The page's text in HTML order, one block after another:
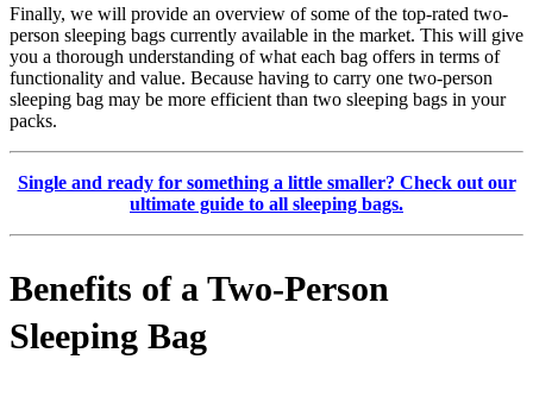
Finally, we will provide an overview of some of the top-rated two-
person sleeping bags currently available in the market. This will give
you a thorough understanding of what each bag offers in terms of
functionality and value. Because having to carry one two-person
sleeping bag may be more efficient than two sleeping bags in your
packs.
Single and ready for something a little smaller? Check out our
ultimate guide to all sleeping bags.
Benefits of a Two-Person
Sleeping Bag